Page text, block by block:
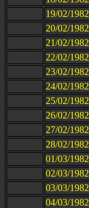
19/02/1982
20/02/1982
21/02/1982
22/02/1982
23/02/1982
24/02/1982
25/02/1982
26/02/1982
27/02/1982
28/02/1982
01/03/1982
02/03/1982
03/03/1982
04/03/1982